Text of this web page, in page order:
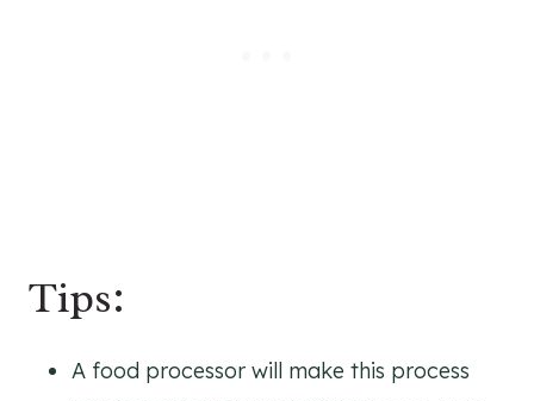
Tips:
A food processor will make this process